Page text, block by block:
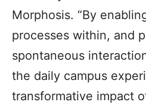
Morphosis. “By
processes within, and
spontaneous
the daily campus
transformative impact